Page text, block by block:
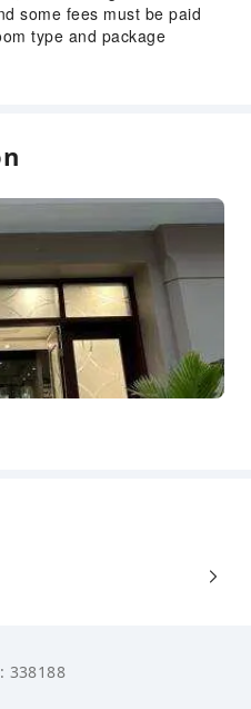
some fees must be paid
type and package
338188